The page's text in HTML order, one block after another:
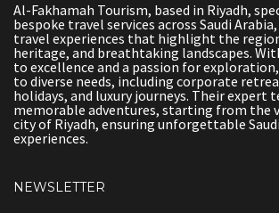
Al-Fakhamah Tourism, based in Riyadh,
bespoke travel services across Saudi
travel experiences that highlight the
heritage, and breathtaking landscapes.
to excellence and a passion for
to diverse needs, including corporate
holidays, and luxury journeys. Their expert
memorable adventures, starting from the
city of Riyadh, ensuring unforgettable
experiences.
NEWSLETTER